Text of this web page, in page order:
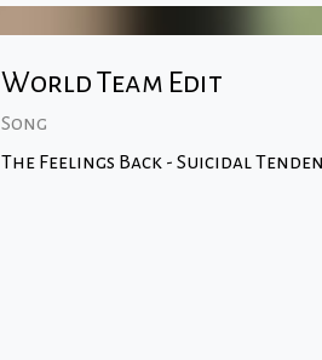
World Team Edit
Song
The Feelings Back - Suicidal